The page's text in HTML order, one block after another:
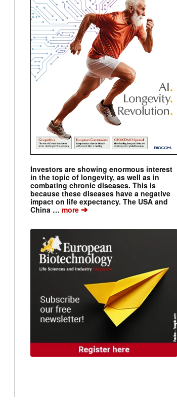
Investors are showing enormous interest
in the topic of longevity, as well as in
combating chronic diseases. This is
because these diseases have a negative
impact on life expectancy. The USA and
China … more ➔